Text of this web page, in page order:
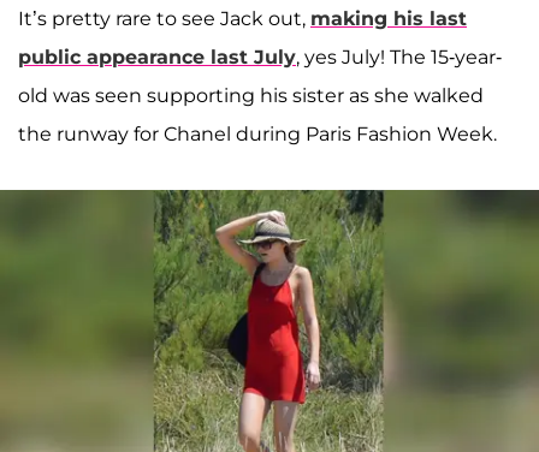
It’s pretty rare to see Jack out, making his last
public appearance last July, yes July! The 15-year-
old was seen supporting his sister as she walked
the runway for Chanel during Paris Fashion Week.